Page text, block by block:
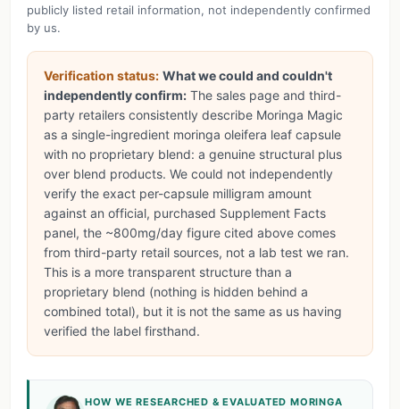
publicly listed retail information, not independently confirmed
by us.
Verification status: What we could and couldn't
independently confirm:The sales page and third-
party retailers consistently describe Moringa Magic
as a single-ingredient moringa oleifera leaf capsule
with no proprietary blend: a genuine structural plus
over blend products. We could not independently
verify the exact per-capsule milligram amount
against an official, purchased Supplement Facts
panel, the ~800mg/day figure cited above comes
from third-party retail sources, not a lab test we ran.
This is a more transparent structure than a
proprietary blend (nothing is hidden behind a
combined total), but it is not the same as us having
verified the label firsthand.
HOW WE RESEARCHED & EVALUATED MORINGA